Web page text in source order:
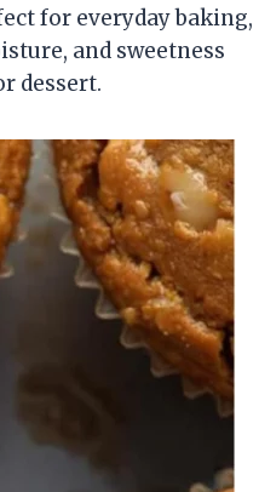
for everyday baking,
and sweetness
dessert.